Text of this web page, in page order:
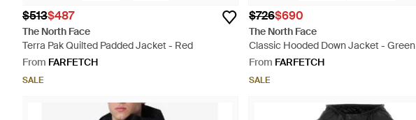
$513$487
The North Face
Terra Pak Quilted Padded Jacket - Red
From FARFETCH
SALE
$726$690
The North Face
Classic Hooded Down Jacket - Green
From FARFETCH
SALE